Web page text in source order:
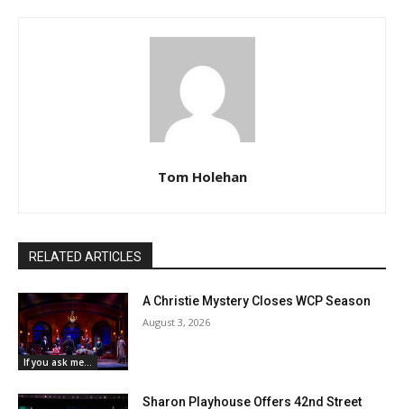
Tom Holehan
RELATED ARTICLES
If you ask me...
A Christie Mystery Closes WCP Season
August 3, 2026
Sharon Playhouse Offers 42nd Street